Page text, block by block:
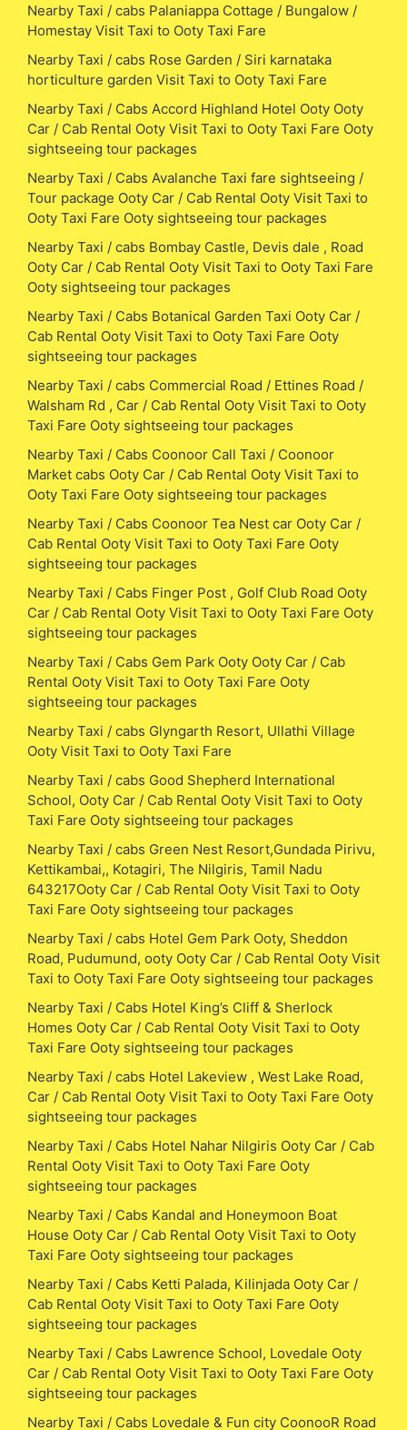
Nearby Taxi / cabs Palaniappa Cottage / Bungalow /
Homestay Visit Taxi to Ooty Taxi Fare
Nearby Taxi / cabs Rose Garden / Siri karnataka
horticulture garden Visit Taxi to Ooty Taxi Fare
Nearby Taxi / Cabs Accord Highland Hotel Ooty Ooty
Car / Cab Rental Ooty Visit Taxi to Ooty Taxi Fare Ooty
sightseeing tour packages
Nearby Taxi / Cabs Avalanche Taxi fare sightseeing /
Tour package Ooty Car / Cab Rental Ooty Visit Taxi to
Ooty Taxi Fare Ooty sightseeing tour packages
Nearby Taxi / cabs Bombay Castle, Devis dale , Road
Ooty Car / Cab Rental Ooty Visit Taxi to Ooty Taxi Fare
Ooty sightseeing tour packages
Nearby Taxi / Cabs Botanical Garden Taxi Ooty Car /
Cab Rental Ooty Visit Taxi to Ooty Taxi Fare Ooty
sightseeing tour packages
Nearby Taxi / cabs Commercial Road / Ettines Road /
Walsham Rd , Car / Cab Rental Ooty Visit Taxi to Ooty
Taxi Fare Ooty sightseeing tour packages
Nearby Taxi / Cabs Coonoor Call Taxi / Coonoor
Market cabs Ooty Car / Cab Rental Ooty Visit Taxi to
Ooty Taxi Fare Ooty sightseeing tour packages
Nearby Taxi / Cabs Coonoor Tea Nest car Ooty Car /
Cab Rental Ooty Visit Taxi to Ooty Taxi Fare Ooty
sightseeing tour packages
Nearby Taxi / Cabs Finger Post , Golf Club Road Ooty
Car / Cab Rental Ooty Visit Taxi to Ooty Taxi Fare Ooty
sightseeing tour packages
Nearby Taxi / Cabs Gem Park Ooty Ooty Car / Cab
Rental Ooty Visit Taxi to Ooty Taxi Fare Ooty
sightseeing tour packages
Nearby Taxi / cabs Glyngarth Resort, Ullathi Village
Ooty Visit Taxi to Ooty Taxi Fare
Nearby Taxi / cabs Good Shepherd International
School, Ooty Car / Cab Rental Ooty Visit Taxi to Ooty
Taxi Fare Ooty sightseeing tour packages
Nearby Taxi / cabs Green Nest Resort,Gundada Pirivu,
Kettikambai,, Kotagiri, The Nilgiris, Tamil Nadu
643217Ooty Car / Cab Rental Ooty Visit Taxi to Ooty
Taxi Fare Ooty sightseeing tour packages
Nearby Taxi / cabs Hotel Gem Park Ooty, Sheddon
Road, Pudumund, ooty Ooty Car / Cab Rental Ooty Visit
Taxi to Ooty Taxi Fare Ooty sightseeing tour packages
Nearby Taxi / Cabs Hotel King’s Cliff & Sherlock
Homes Ooty Car / Cab Rental Ooty Visit Taxi to Ooty
Taxi Fare Ooty sightseeing tour packages
Nearby Taxi / cabs Hotel Lakeview , West Lake Road,
Car / Cab Rental Ooty Visit Taxi to Ooty Taxi Fare Ooty
sightseeing tour packages
Nearby Taxi / Cabs Hotel Nahar Nilgiris Ooty Car / Cab
Rental Ooty Visit Taxi to Ooty Taxi Fare Ooty
sightseeing tour packages
Nearby Taxi / Cabs Kandal and Honeymoon Boat
House Ooty Car / Cab Rental Ooty Visit Taxi to Ooty
Taxi Fare Ooty sightseeing tour packages
Nearby Taxi / Cabs Ketti Palada, Kilinjada Ooty Car /
Cab Rental Ooty Visit Taxi to Ooty Taxi Fare Ooty
sightseeing tour packages
Nearby Taxi / Cabs Lawrence School, Lovedale Ooty
Car / Cab Rental Ooty Visit Taxi to Ooty Taxi Fare Ooty
sightseeing tour packages
Nearby Taxi / Cabs Lovedale & Fun city CoonooR Road